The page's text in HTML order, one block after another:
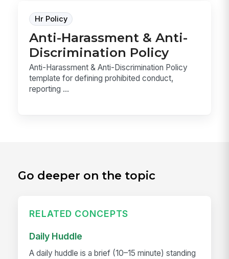
Hr Policy
Anti-Harassment & Anti-
Discrimination Policy
Anti-Harassment & Anti-Discrimination Policy
template for defining prohibited conduct,
reporting ...
Go deeper on the topic
RELATED CONCEPTS
Daily Huddle
A daily huddle is a brief (10–15 minute) standing